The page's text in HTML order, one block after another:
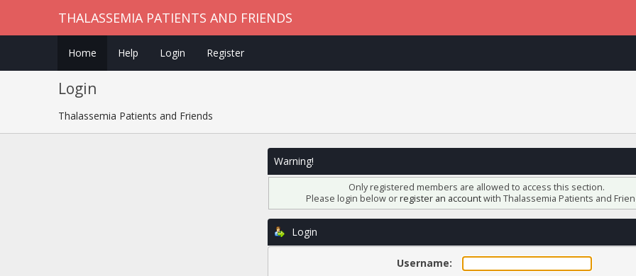
THALASSEMIA PATIENTS AND FRIENDS
Home Help Login Register
Login
Thalassemia Patients and Friends
Warning!
Only registered members are allowed to access this section.
Please login below orregister an accountwith Thalassemia Patients and
Login
Username: